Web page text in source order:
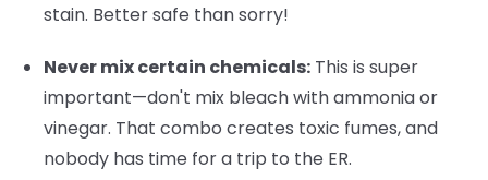
stain. Better safe than sorry!
Never mix certain chemicals: This is super
important—don't mix bleach with ammonia or
vinegar. That combo creates toxic fumes, and
nobody has time for a trip to the ER.